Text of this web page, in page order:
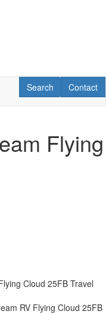
Contact
Contact
RV Search
Search
Flying